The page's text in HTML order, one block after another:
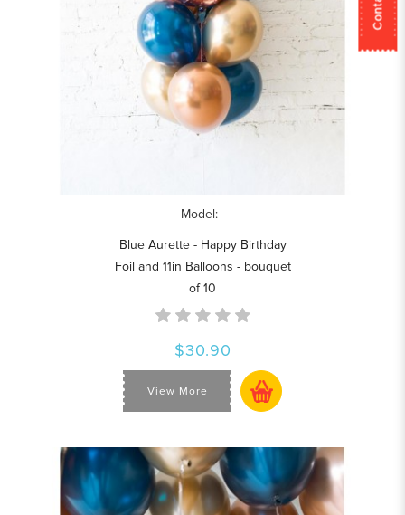
Model: -
Blue Aurette - Happy Birthday
Foil and 11in Balloons - bouquet
of 10
$30.90
View More